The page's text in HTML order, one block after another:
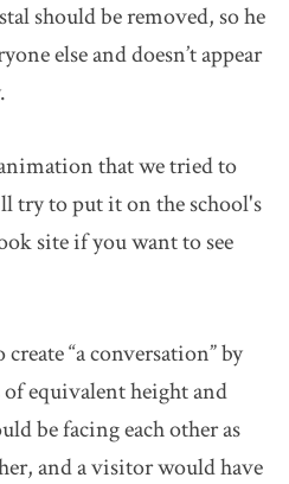
should be removed, so he
else and doesn’t appear
that we tried to
try to put it on the school's
site if you want to see
“a conversation” by
equivalent height and
be facing each other as
and a visitor would have